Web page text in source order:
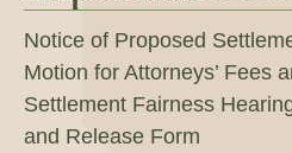
Notice of Proposed
Motion for Attorneys’ Fees
Settlement Fairness
and Release Form